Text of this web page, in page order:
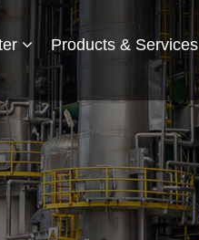
Products & Services